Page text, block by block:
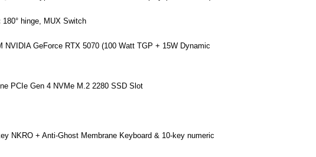
180° hinge, MUX Switch
NVIDIA GeForce RTX 5070 (100 Watt TGP + 15W Dynamic
PCIe Gen 4 NVMe M.2 2280 SSD Slot
NKRO + Anti-Ghost Membrane Keyboard & 10-key numeric